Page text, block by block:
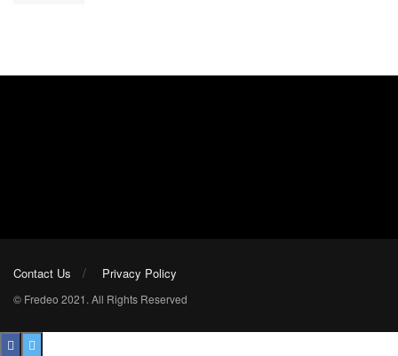
Contact Us Privacy Policy
© Fredeo 2021. All Rights Reserved